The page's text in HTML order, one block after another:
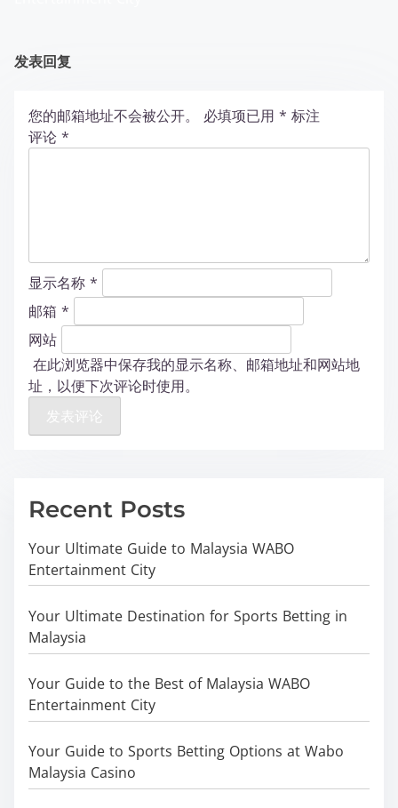
发表回复
您的邮箱地址不会被公开。 必填项已用 * 标注
评论 *
显示名称 *
邮箱 *
网站
在此浏览器中保存我的显示名称、邮箱地址和网站地
址，以便下次评论时使用。
Recent Posts
Your Ultimate Guide to Malaysia WABO
Entertainment City
Your Ultimate Destination for Sports Betting in
Malaysia
Your Guide to the Best of Malaysia WABO
Entertainment City
Your Guide to Sports Betting Options at Wabo
Malaysia Casino